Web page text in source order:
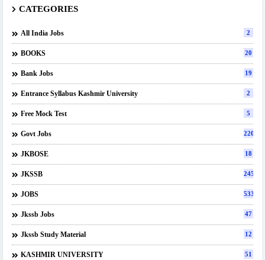
CATEGORIES
All India Jobs 2
BOOKS 20
Bank Jobs 19
Entrance Syllabus Kashmir University 2
Free Mock Test 5
Govt Jobs 220
JKBOSE 18
JKSSB 245
JOBS 533
Jkssb Jobs 47
Jkssb Study Material 12
KASHMIR UNIVERSITY 51